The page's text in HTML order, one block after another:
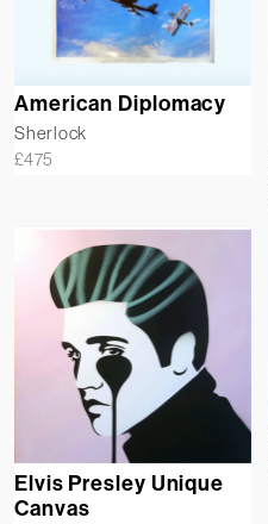
American Diplomacy
Sherlock
£475
Elvis Presley Unique
Canvas